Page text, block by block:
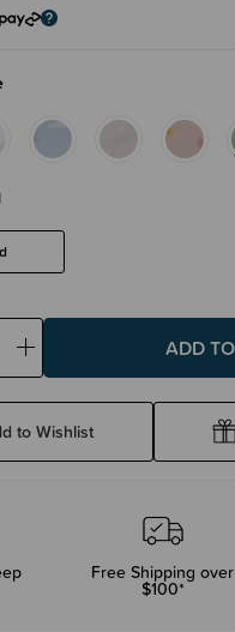
Increase
Quantity:
to Wishlist
Free Shipping over
$100*